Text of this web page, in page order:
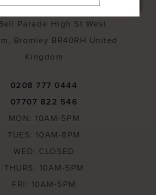
Parade High St West
Bromley BR40RH United
Kingdom
0208 777 0444
07707 822 546
MON: 10AM-5PM
TUES: 10AM-8PM
WED: CLOSED
THURS: 10AM-5PM
FRI: 10AM-5PM